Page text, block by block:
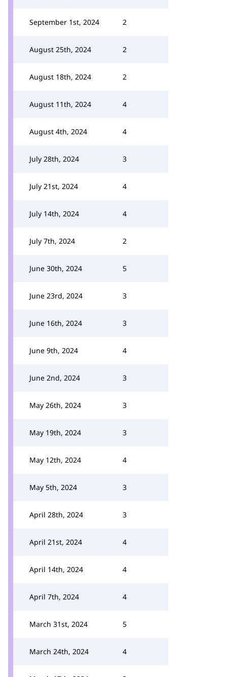
September 1st, 2024 2
August 25th, 2024 2
August 18th, 2024 2
August 11th, 2024 4
August 4th, 2024 4
July 28th, 2024 3
July 21st, 2024 4
July 14th, 2024 4
July 7th, 2024 2
June 30th, 2024 5
June 23rd, 2024 3
June 16th, 2024 3
June 9th, 2024 4
June 2nd, 2024 3
May 26th, 2024 3
May 19th, 2024 3
May 12th, 2024 4
May 5th, 2024 3
April 28th, 2024 3
April 21st, 2024 4
April 14th, 2024 4
April 7th, 2024 4
March 31st, 2024 5
March 24th, 2024 4